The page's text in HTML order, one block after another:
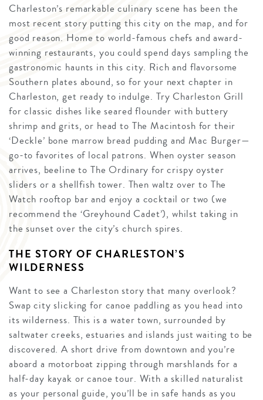
Charleston’s remarkable culinary scene has been the
most recent story putting this city on the map, and for
good reason. Home to world-famous chefs and award-
winning restaurants, you could spend days sampling the
gastronomic haunts in this city. Rich and flavorsome
Southern plates abound, so for your next chapter in
Charleston, get ready to indulge. Try Charleston Grill
for classic dishes like seared flounder with buttery
shrimp and grits, or head to The Macintosh for their
‘Deckle’ bone marrow bread pudding and Mac Burger—
go-to favorites of local patrons. When oyster season
arrives, beeline to The Ordinary for crispy oyster
sliders or a shellfish tower. Then waltz over to The
Watch rooftop bar and enjoy a cocktail or two (we
recommend the ‘Greyhound Cadet’), whilst taking in
the sunset over the city’s church spires.
THE STORY OF CHARLESTON’S
WILDERNESS
Want to see a Charleston story that many overlook?
Swap city slicking for canoe paddling as you head into
its wilderness. This is a water town, surrounded by
saltwater creeks, estuaries and islands just waiting to be
discovered. A short drive from downtown and you’re
aboard a motorboat zipping through marshlands for a
half-day kayak or canoe tour. With a skilled naturalist
as your personal guide, you’ll be in safe hands as you